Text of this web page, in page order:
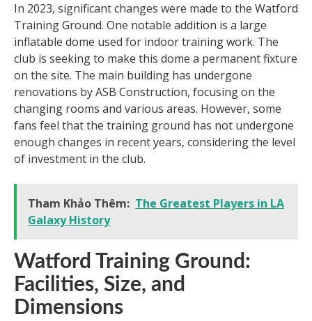
In 2023, significant changes were made to the Watford
Training Ground. One notable addition is a large
inflatable dome used for indoor training work. The
club is seeking to make this dome a permanent fixture
on the site. The main building has undergone
renovations by ASB Construction, focusing on the
changing rooms and various areas. However, some
fans feel that the training ground has not undergone
enough changes in recent years, considering the level
of investment in the club.
Tham Khảo Thêm: The Greatest Players in LA
Galaxy History
Watford Training Ground:
Facilities, Size, and
Dimensions